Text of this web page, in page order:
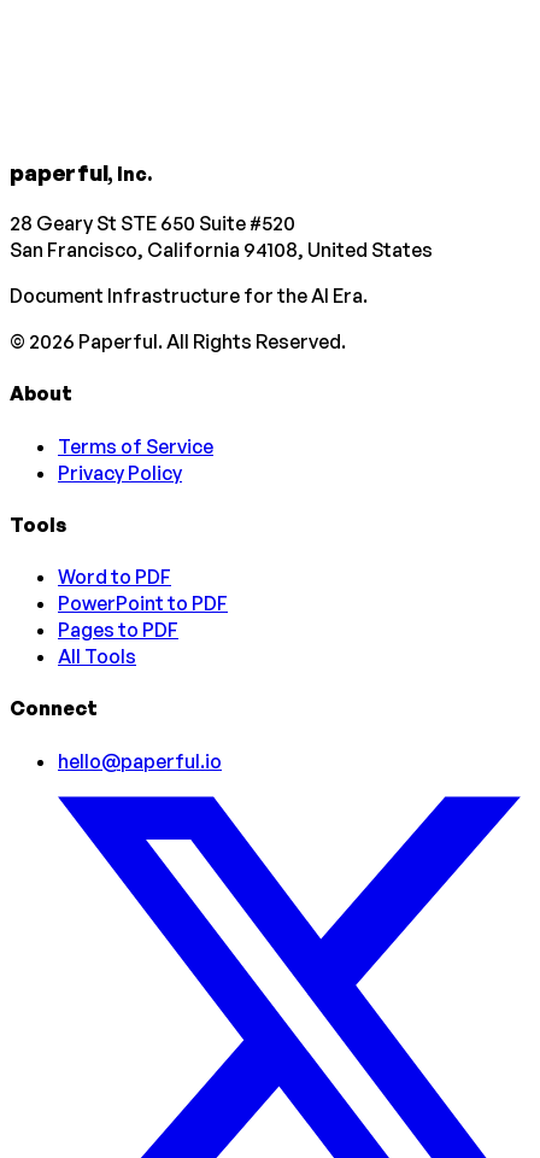
paperful, Inc.
28 Geary St STE 650 Suite #520
San Francisco, California 94108, United States
Document Infrastructure for the AI Era.
© 2026 Paperful. All Rights Reserved.
About
Terms of Service
Privacy Policy
Tools
Word to PDF
PowerPoint to PDF
Pages to PDF
All Tools
Connect
hello@paperful.io